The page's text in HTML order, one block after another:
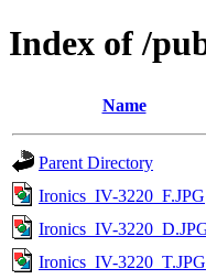
Index of /
Name
Parent Directory
Ironics_IV-3220_F.JPG
Ironics_IV-
Ironics_IV-3220_T.JPG